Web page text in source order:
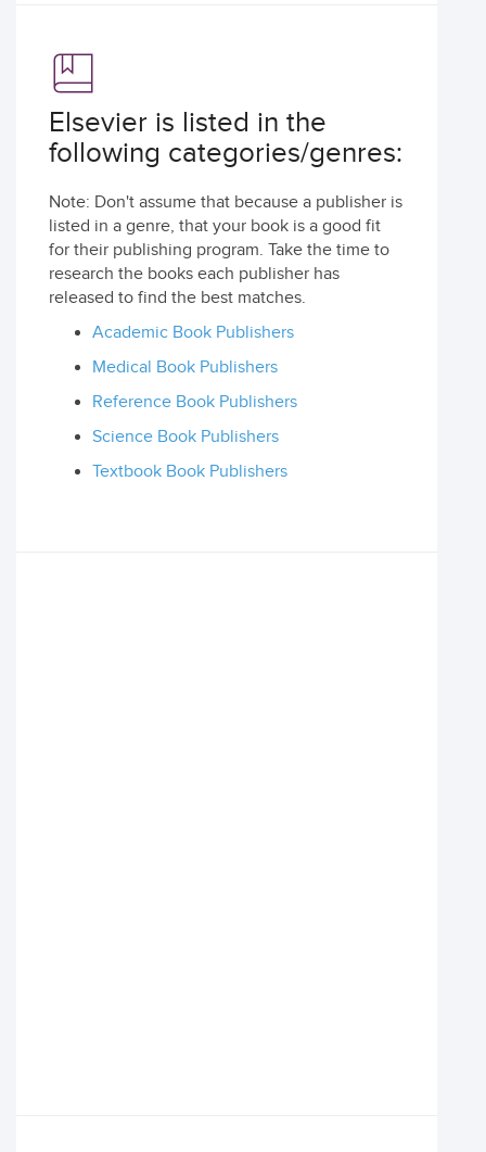
Elsevier is listed in the
following categories/genres:
Note: Don't assume that because a publisher is
listed in a genre, that your book is a good fit
for their publishing program. Take the time to
research the books each publisher has
released to find the best matches.
Academic Book Publishers
Medical Book Publishers
Reference Book Publishers
Science Book Publishers
Textbook Book Publishers